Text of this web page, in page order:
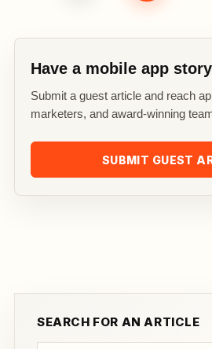
SEARCH FOR AN ARTICLE
Have a mobile app
Submit a guest article and reach
marketers, and award-winning
SUBMIT GUEST